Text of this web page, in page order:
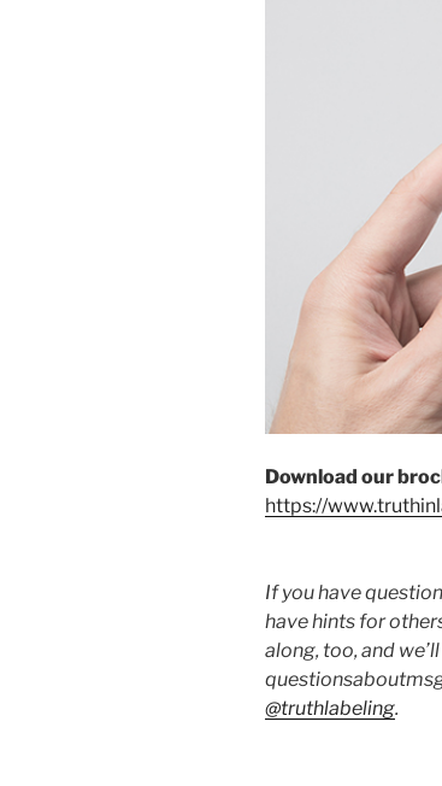
Download our
https://
If you have
have hints for
along, too, and
@truthlabeling.